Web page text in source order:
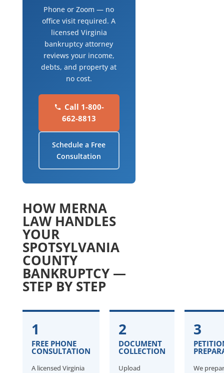
Phone or Zoom — no
office visit required. A
licensed Virginia
bankruptcy attorney
reviews your income,
debts, and property at
no cost.
Call 1-800-
662-8813
Schedule a Free
Consultation
HOW MERNA
LAW HANDLES
YOUR
SPOTSYLVANIA
COUNTY
BANKRUPTCY —
STEP BY STEP
1
FREE PHONE
CONSULTATION
A licensed Virginia
2
DOCUMENT
COLLECTION
Upload
3
We